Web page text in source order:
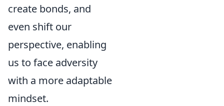
create bonds, and
even shift our
perspective, enabling
us to face adversity
with a more adaptable
mindset.